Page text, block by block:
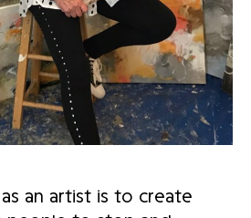
an artist is to create